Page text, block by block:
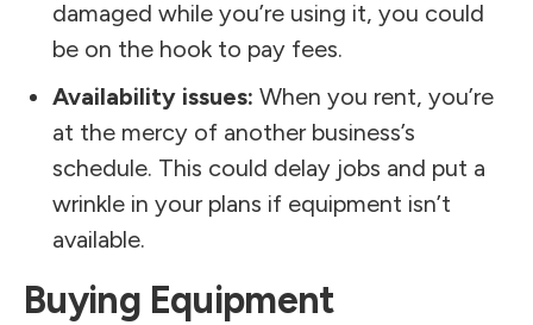
damaged while you’re using it, you could
be on the hook to pay fees.
Availability issues: When you rent, you’re
at the mercy of another business’s
schedule. This could delay jobs and put a
wrinkle in your plans if equipment isn’t
available.
Buying Equipment